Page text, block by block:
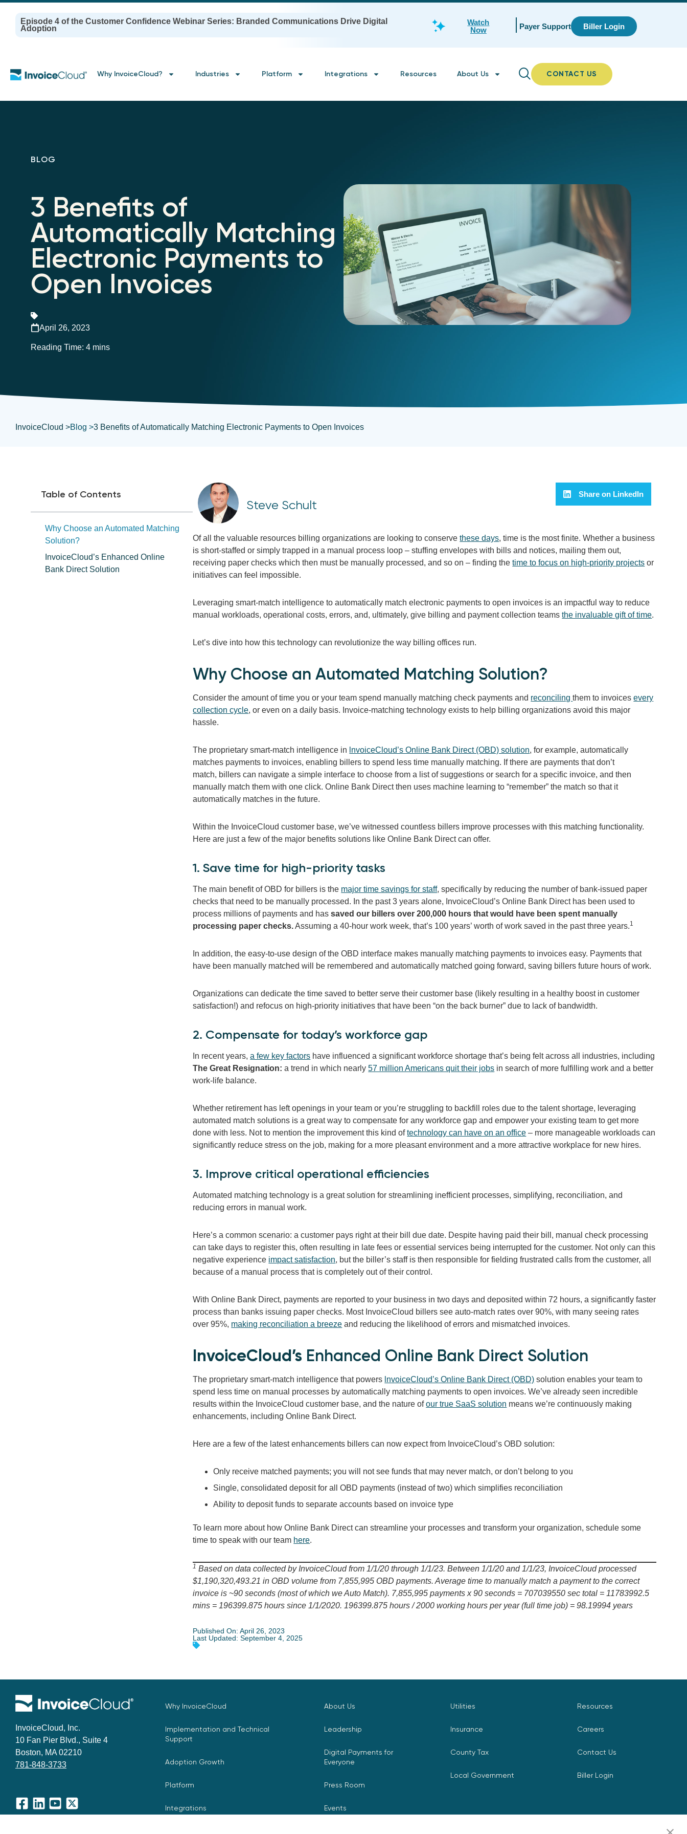
Episode 4 of the Customer Confidence Webinar Series: Branded Communications Drive Digital
Adoption
Watch
Now
Payer Support Biller Login
Why InvoiceCloud? Industries Platform Integrations Resources About Us CONTACT US
BLOG
3 Benefits of
Automatically Matching
Electronic Payments to
Open Invoices
April 26, 2023
InvoiceCloud >Blog >3 Benefits of Automatically Matching Electronic Payments to Open Invoices
Table of Contents
Why Choose an Automated Matching
Solution?
InvoiceCloud’s Enhanced Online
Bank Direct Solution
Steve Schult
Share on LinkedIn
Of all the valuable resources billing organizations are looking to conservethese days, time is the most finite. Whether a business
is short-staffed or simply trapped in a manual process loop – stuffing envelopes with bills and notices, mailing them out,
receiving paper checks which then must be manually processed, and so on – finding thetime to focus on high-priority projects or
initiatives can feel impossible.
Leveraging smart-match intelligence to automatically match electronic payments to open invoices is an impactful way to reduce
manual workloads, operational costs, errors, and, ultimately, give billing and payment collection teamsthe invaluable gift of time.
Let’s dive into how this technology can revolutionize the way billing offices run.
Why Choose an Automated Matching Solution?
Consider the amount of time you or your team spend manually matching check payments and reconcilingthem to invoicesevery
collection cycle, or even on a daily basis. Invoice-matching technology exists to help billing organizations avoid this major
hassle.
The proprietary smart-match intelligence in lnvoiceCloud’s Online Bank Direct (OBD) solution, for example, automatically
matches payments to invoices, enabling billers to spend less time manually matching. If there are payments that don’t
match, billers can navigate a simple interface to choose from a list of suggestions or search for a specific invoice, and then
manually match them with one click. Online Bank Direct then uses machine learning to “remember” the match so that it
automatically matches in the future.
Within the InvoiceCloud customer base, we’ve witnessed countless billers improve processes with this matching functionality.
Here are just a few of the major benefits solutions like Online Bank Direct can offer.
1. Save time for high-priority tasks
The main benefit of OBD for billers is the major time savings for staff, specifically by reducing the number of bank-issued paper
checks that need to be manually processed. In the past 3 years alone, InvoiceCloud’s Online Bank Direct has been used to
process millions of payments and hassaved our billers over 200,000 hours that would have been spent manually
processing paper checks.Assuming a 40-hour work week, that’s 100 years’ worth of work saved in the past three years.1
In addition, the easy-to-use design of the OBD interface makes manually matching payments to invoices easy. Payments that
have been manually matched will be remembered and automatically matched going forward, saving billers future hours of work.
Organizations can dedicate the time saved to better serve their customer base (likely resulting in a healthy boost in customer
satisfaction!) and refocus on high-priority initiatives that have been “on the back burner” due to lack of bandwidth.
2. Compensate for today’s workforce gap
In recent years,a few key factors have influenced a significant workforce shortage that’s being felt across all industries, including
The Great Resignation:a trend in which nearly57 million Americans quit their jobs in search of more fulfilling work and a better
work-life balance.
Whether retirement has left openings in your team or you’re struggling to backfill roles due to the talent shortage, leveraging
automated match solutions is a great way to compensate for any workforce gap and empower your existing team to get more
done with less. Not to mention the improvement this kind oftechnology can have on an office – more manageable workloads can
significantly reduce stress on the job, making for a more pleasant environment and a more attractive workplace for new hires.
3. Improve critical operational efficiencies
Automated matching technology is a great solution for streamlining inefficient processes, simplifying, reconciliation, and
reducing errors in manual work.
Here’s a common scenario: a customer pays right at their bill due date. Despite having paid their bill, manual check processing
can take days to register this, often resulting in late fees or essential services being interrupted for the customer. Not only can this
negative experience impact satisfaction, but the biller’s staff is then responsible for fielding frustrated calls from the customer, all
because of a manual process that is completely out of their control.
With Online Bank Direct, payments are reported to your business in two days and deposited within 72 hours, a significantly faster
process than banks issuing paper checks. Most InvoiceCloud billers see auto-match rates over 90%, with many seeing rates
over 95%, making reconciliation a breeze and reducing the likelihood of errors and mismatched invoices.
InvoiceCloud’s Enhanced Online Bank Direct Solution
The proprietary smart-match intelligence that powers lnvoiceCloud’s Online Bank Direct (OBD) solution enables your team to
spend less time on manual processes by automatically matching payments to open invoices. We’ve already seen incredible
results within the InvoiceCloud customer base, and the nature ofour true SaaS solution means we’re continuously making
enhancements, including Online Bank Direct.
Here are a few of the latest enhancements billers can now expect from InvoiceCloud’s OBD solution:
Only receive matched payments; you will not see funds that may never match, or don’t belong to you
Single, consolidated deposit for all OBD payments (instead of two) which simplifies reconciliation
Ability to deposit funds to separate accounts based on invoice type
To learn more about how Online Bank Direct can streamline your processes and transform your organization, schedule some
time to speak with our team here.
1 Based on data collected by InvoiceCloud from 1/1/20 through 1/1/23. Between 1/1/20 and 1/1/23, InvoiceCloud processed
$1,190,320,493.21 in OBD volume from 7,855,995 OBD payments. Average time to manually match a payment to the correct
invoice is ~90 seconds (most of which we Auto Match). 7,855,995 payments x 90 seconds = 707039550 sec total = 11783992.5
mins = 196399.875 hours since 1/1/2020. 196399.875 hours / 2000 working hours per year (full time job) = 98.19994 years
Published On: April 26, 2023
Last Updated: September 4, 2025
InvoiceCloud, Inc.
10 Fan Pier Blvd., Suite 4
Boston, MA 02210
781-848-3733
Facebook
LinkedInYouTube
X
Why InvoiceCloud
Implementation and Technical
Support
Adoption Growth
Platform
Integrations
About Us
Leadership
Digital Payments for
Everyone
Press Room
Events
Utilities
Insurance
County Tax
Local Government
Resources
Careers
Contact Us
Biller Login